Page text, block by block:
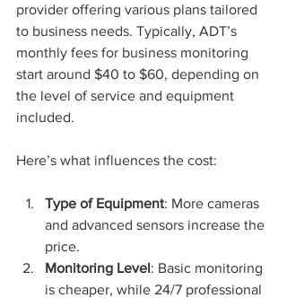
provider offering various plans tailored
to business needs. Typically, ADT’s
monthly fees for business monitoring
start around $40 to $60, depending on
the level of service and equipment
included.
Here’s what influences the cost:
Type of Equipment: More cameras
and advanced sensors increase the
price.
Monitoring Level: Basic monitoring
is cheaper, while 24/7 professional